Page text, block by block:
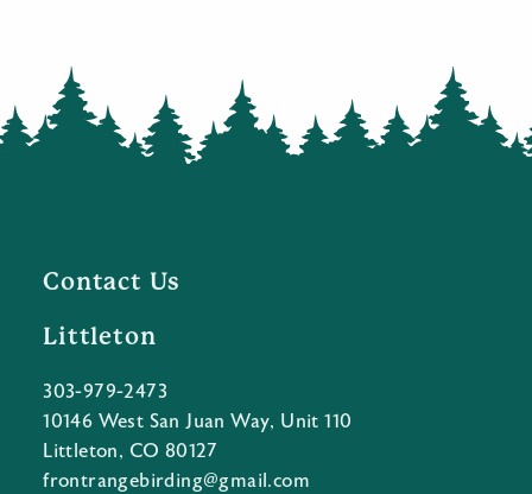
Contact Us
Littleton
303-979-2473
10146 West San Juan Way, Unit 110
Littleton, CO 80127
frontrangebirding@gmail.com